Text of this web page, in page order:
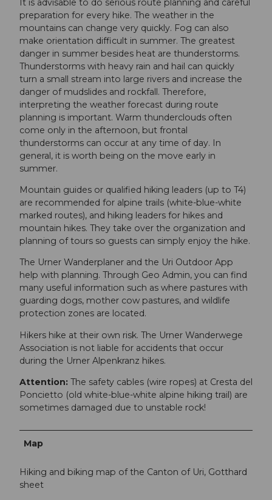
It is advisable to do serious route planning and careful
preparation for every hike. The weather in the
mountains can change very quickly. Fog can also
make orientation difficult in summer. The greatest
danger in summer besides heat are thunderstorms.
Thunderstorms with heavy rain and hail can quickly
turn a small stream into large rivers and increase the
danger of mudslides and rockfall. Therefore,
interpreting the weather forecast during route
planning is important. Warm thunderclouds often
come only in the afternoon, but frontal
thunderstorms can occur at any time of day. In
general, it is worth being on the move early in
summer.
Mountain guides or qualified hiking leaders (up to T4)
are recommended for alpine trails (white-blue-white
marked routes), and hiking leaders for hikes and
mountain hikes. They take over the organization and
planning of tours so guests can simply enjoy the hike.
The Urner Wanderplaner and the Uri Outdoor App
help with planning. Through Geo Admin, you can find
many useful information such as where pastures with
guarding dogs, mother cow pastures, and wildlife
protection zones are located.
Hikers hike at their own risk. The Urner Wanderwege
Association is not liable for accidents that occur
during the Urner Alpenkranz hikes.
Attention: The safety cables (wire ropes) at Cresta del
Poncietto (old white-blue-white alpine hiking trail) are
sometimes damaged due to unstable rock!
Map
Hiking and biking map of the Canton of Uri, Gotthard
sheet